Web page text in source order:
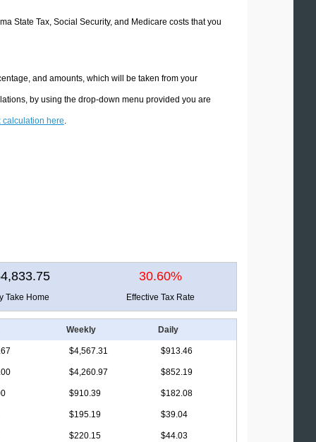
State Tax, Social Security, and Medicare costs that you
and amounts, which will be taken from your
by using the drop-down menu provided you are
calculation here.
30.60%
Take Home Effective Tax Rate
Weekly Daily
$4,567.31 $913.46
$4,260.97 $852.19
$910.39 $182.08
$195.19 $39.04
$220.15 $44.03